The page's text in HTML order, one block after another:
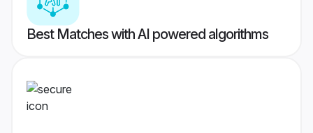
Best Matches with AI powered algorithms